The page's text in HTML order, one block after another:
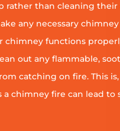
rather than cleaning
any necessary
chimney functions
out any flammable,
catching on fire. This
chimney fire can lead to